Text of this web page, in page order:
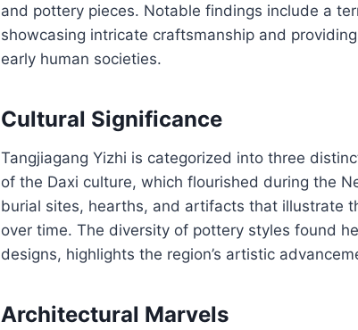
and pottery pieces. Notable findings include a
showcasing intricate craftsmanship and
early human societies.
Cultural Significance
Tangjiagang Yizhi is categorized into three
of the Daxi culture, which flourished during the
burial sites, hearths, and artifacts that illustrate
over time. The diversity of pottery styles found
designs, highlights the region’s artistic
Architectural Marvels